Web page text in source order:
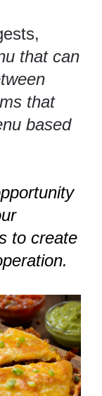
that can
that
based
to create